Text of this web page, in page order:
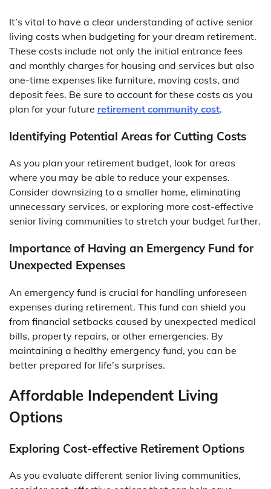
It’s vital to have a clear understanding of active senior
living costs when budgeting for your dream retirement.
These costs include not only the initial entrance fees
and monthly charges for housing and services but also
one-time expenses like furniture, moving costs, and
deposit fees. Be sure to account for these costs as you
plan for your future retirement community cost.
Identifying Potential Areas for Cutting Costs
As you plan your retirement budget, look for areas
where you may be able to reduce your expenses.
Consider downsizing to a smaller home, eliminating
unnecessary services, or exploring more cost-effective
senior living communities to stretch your budget further.
Importance of Having an Emergency Fund for
Unexpected Expenses
An emergency fund is crucial for handling unforeseen
expenses during retirement. This fund can shield you
from financial setbacks caused by unexpected medical
bills, property repairs, or other emergencies. By
maintaining a healthy emergency fund, you can be
better prepared for life’s surprises.
Affordable Independent Living
Options
Exploring Cost-effective Retirement Options
As you evaluate different senior living communities,